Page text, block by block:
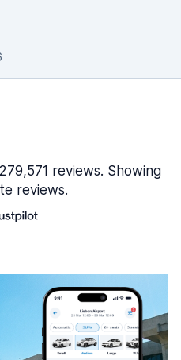
reviews. Showing
reviews.